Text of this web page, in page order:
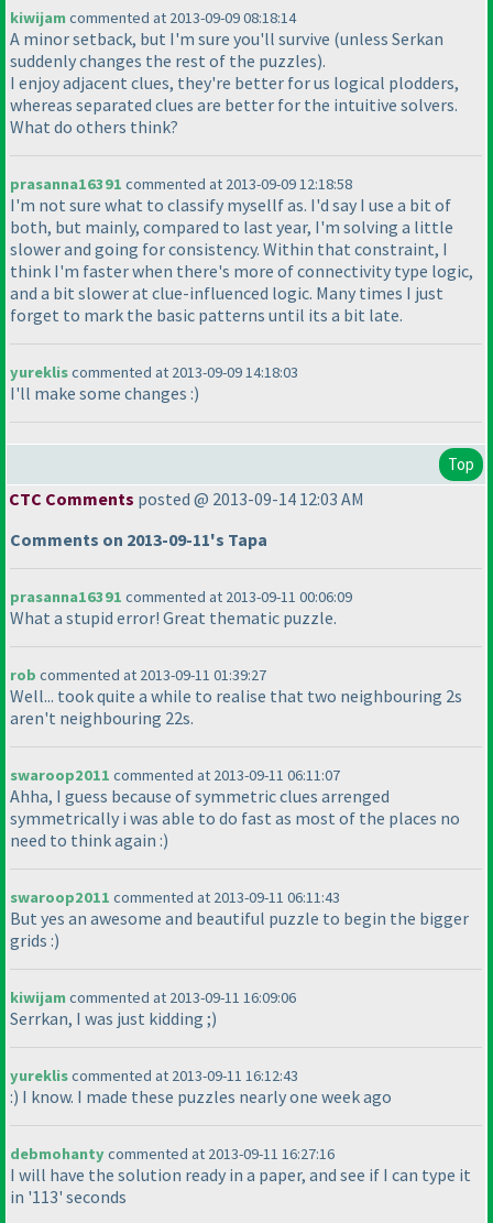
kiwijamcommented at 2013-09-09 08:18:14
A minor setback, but I'm sure you'll survive (unless Serkan
suddenly changes the rest of the puzzles).
I enjoy adjacent clues, they're better for us logical plodders,
whereas separated clues are better for the intuitive solvers.
What do others think?
prasanna16391 commented at 2013-09-09 12:18:58
I'm not sure what to classify mysellf as. I'd say I use a bit of
both, but mainly, compared to last year, I'm solving a little
slower and going for consistency. Within that constraint, I
think I'm faster when there's more of connectivity type logic,
and a bit slower at clue-influenced logic. Many times I just
forget to mark the basic patterns until its a bit late.
yurekliscommented at 2013-09-09 14:18:03
I'll make some changes :)
Top
CTC Comments posted @ 2013-09-14 12:03 AM
Comments on 2013-09-11's Tapa
prasanna16391 commented at 2013-09-11 00:06:09
What a stupid error! Great thematic puzzle.
rob commented at 2013-09-11 01:39:27
Well... took quite a while to realise that two neighbouring 2s
aren't neighbouring 22s.
swaroop2011 commented at 2013-09-11 06:11:07
Ahha, I guess because of symmetric clues arrenged
symmetrically i was able to do fast as most of the places no
need to think again :)
swaroop2011 commented at 2013-09-11 06:11:43
But yes an awesome and beautiful puzzle to begin the bigger
grids :)
kiwijamcommented at 2013-09-11 16:09:06
Serrkan, I was just kidding ;)
yurekliscommented at 2013-09-11 16:12:43
:) I know. I made these puzzles nearly one week ago
debmohantycommented at 2013-09-11 16:27:16
I will have the solution ready in a paper, and see if I can type it
in '113' seconds